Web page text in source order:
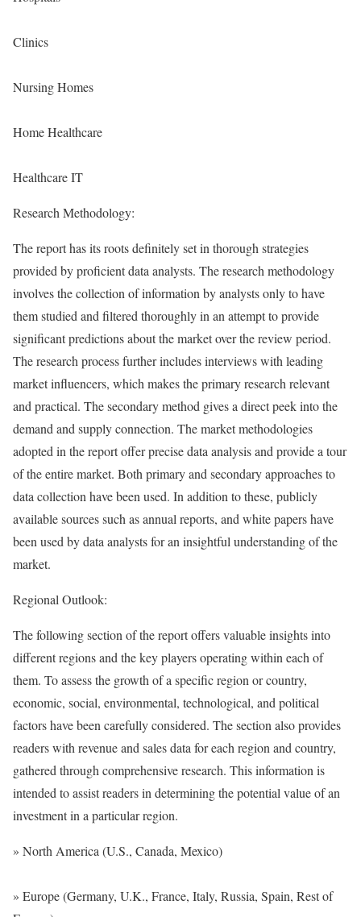
Clinics
Nursing Homes
Home Healthcare
Healthcare IT
Research Methodology:
The report has its roots definitely set in thorough strategies
provided by proficient data analysts. The research methodology
involves the collection of information by analysts only to have
them studied and filtered thoroughly in an attempt to provide
significant predictions about the market over the review period.
The research process further includes interviews with leading
market influencers, which makes the primary research relevant
and practical. The secondary method gives a direct peek into the
demand and supply connection. The market methodologies
adopted in the report offer precise data analysis and provide a tour
of the entire market. Both primary and secondary approaches to
data collection have been used. In addition to these, publicly
available sources such as annual reports, and white papers have
been used by data analysts for an insightful understanding of the
market.
Regional Outlook:
The following section of the report offers valuable insights into
different regions and the key players operating within each of
them. To assess the growth of a specific region or country,
economic, social, environmental, technological, and political
factors have been carefully considered. The section also provides
readers with revenue and sales data for each region and country,
gathered through comprehensive research. This information is
intended to assist readers in determining the potential value of an
investment in a particular region.
» North America (U.S., Canada, Mexico)
» Europe (Germany, U.K., France, Italy, Russia, Spain, Rest of